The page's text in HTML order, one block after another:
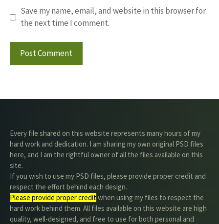
Save my name, email, and website in this browser for
the next time I comment.
Every file shared on this website represents many hours of my
hard work and dedication. I am sharing my own original PSD files
here, and I am the rightful owner of all the files available on this
site.
If you wish to use my PSD files, please provide proper credit and
respect the effort behind each design.
Please provide proper credit.when using my files to respect the
hard work behind them. All files available on this website are high
quality, well-designed, and free to use for both personal and